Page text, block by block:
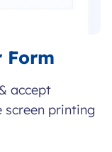
Form
accept
screen printing